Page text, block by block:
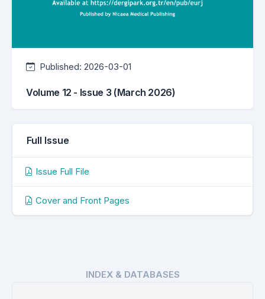
Published: 2026-03-01
Volume 12 - Issue 3 (March 2026)
Full Issue
Issue Full File
Cover and Front Pages
INDEX & DATABASES